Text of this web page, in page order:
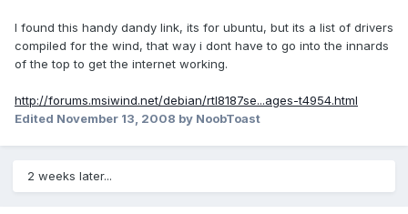
I found this handy dandy link, its for ubuntu, but its a list of drivers
compiled for the wind, that way i dont have to go into the innards
of the top to get the internet working.
http://forums.msiwind.net/debian/rtl8187se...ages-t4954.html
Edited November 13, 2008 by NoobToast
2 weeks later...